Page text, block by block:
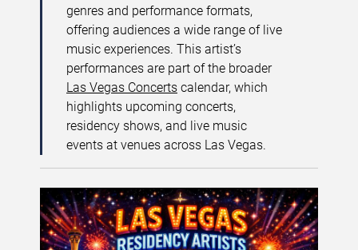
genres and performance formats,
offering audiences a wide range of live
music experiences. This artist’s
performances are part of the broader
Las Vegas Concerts calendar, which
highlights upcoming concerts,
residency shows, and live music
events at venues across Las Vegas.